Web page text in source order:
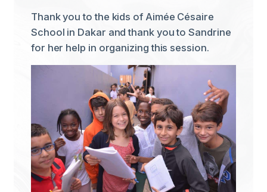
Thank you to the kids of Aimée Césaire
School in Dakar and thank you to Sandrine
for her help in organizing this session.